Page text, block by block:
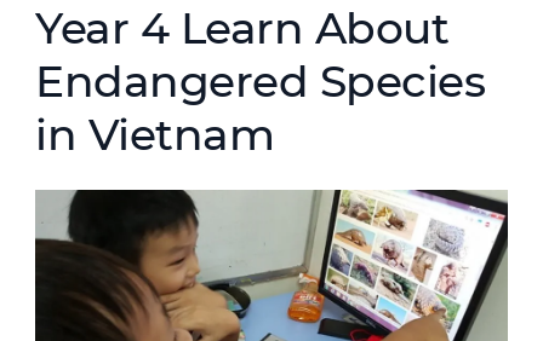
Year 4 Learn About
Endangered Species
in Vietnam